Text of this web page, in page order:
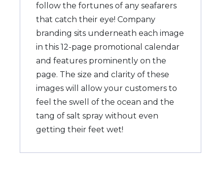
follow the fortunes of any seafarers
that catch their eye! Company
branding sits underneath each image
in this 12-page promotional calendar
and features prominently on the
page. The size and clarity of these
images will allow your customers to
feel the swell of the ocean and the
tang of salt spray without even
getting their feet wet!